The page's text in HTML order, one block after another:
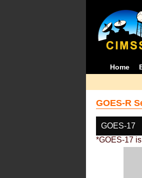
Home
GOES-R
GOES-17
*GOES-17